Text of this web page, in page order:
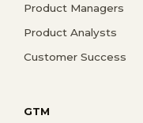
Product Managers
Product Analysts
Customer Success
GTM